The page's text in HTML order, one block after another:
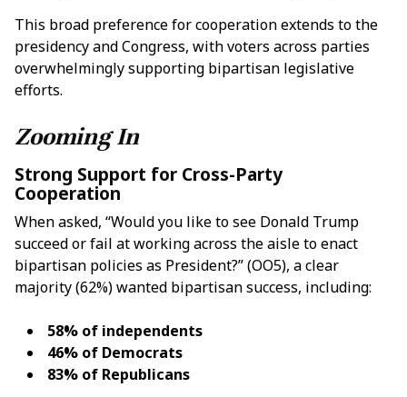
This broad preference for cooperation extends to the
presidency and Congress, with voters across parties
overwhelmingly supporting bipartisan legislative
efforts.
Zooming In
Strong Support for Cross-Party
Cooperation
When asked, “Would you like to see Donald Trump
succeed or fail at working across the aisle to enact
bipartisan policies as President?” (OO5), a clear
majority (62%) wanted bipartisan success, including:
58% of independents
46% of Democrats
83% of Republicans